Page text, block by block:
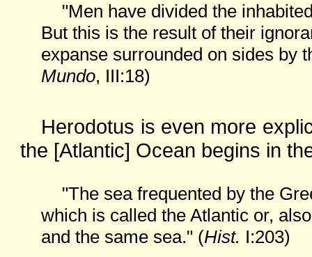
"Men have divided the
But this is the result of their
expanse surrounded on sides by
Mundo, III:18)
Herodotus is even more
the [Atlantic] Ocean begins in
"The sea frequented by the
which is called the Atlantic or,
and the same sea." (Hist. I:203)